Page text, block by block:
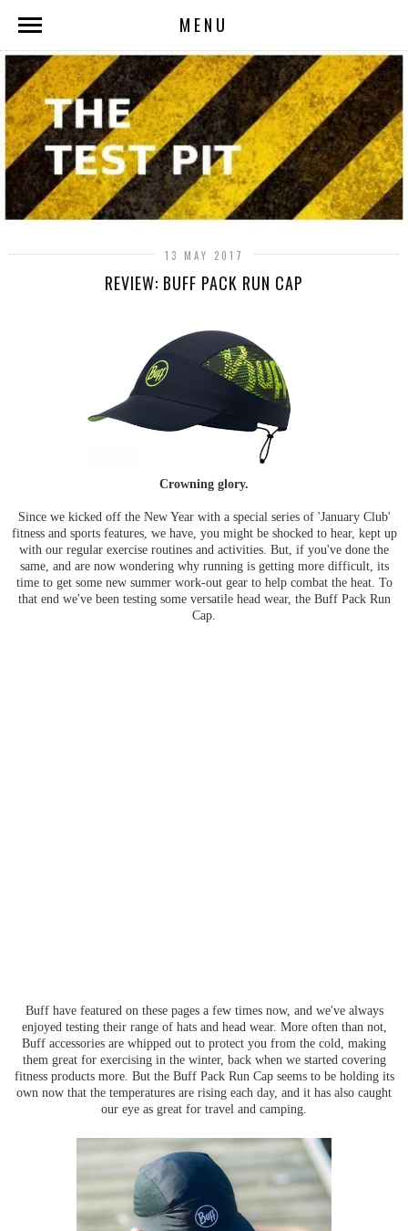
MENU
13 MAY 2017
REVIEW: BUFF PACK RUN CAP
Crowning glory.
Since we kicked off the New Year with a special series of 'January Club'
fitness and sports features, we have, you might be shocked to hear, kept up
with our regular exercise routines and activities. But, if you've done the
same, and are now wondering why running is getting more difficult, its
time to get some new summer work-out gear to help combat the heat. To
that end we've been testing some versatile head wear, the Buff Pack Run
Cap.
Buff have featured on these pages a few times now, and we've always
enjoyed testing their range of hats and head wear. More often than not,
Buff accessories are whipped out to protect you from the cold, making
them great for exercising in the winter, back when we started covering
fitness products more. But the Buff Pack Run Cap seems to be holding its
own now that the temperatures are rising each day, and it has also caught
our eye as great for travel and camping.